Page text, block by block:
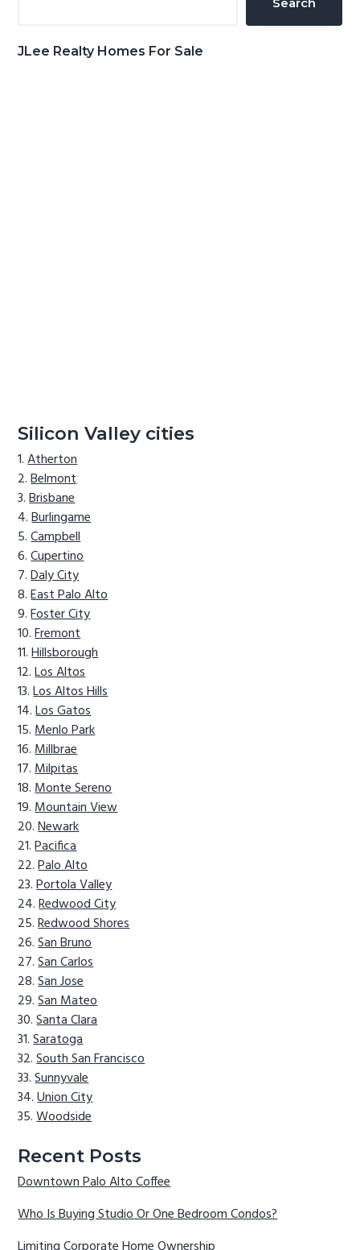
JLee Realty Homes For Sale
Silicon Valley cities
Atherton
Belmont
Brisbane
Burlingame
Campbell
Cupertino
Daly City
East Palo Alto
Foster City
Fremont
Hillsborough
Los Altos
Los Altos Hills
Los Gatos
Menlo Park
Millbrae
Milpitas
Monte Sereno
Mountain View
Newark
Pacifica
Palo Alto
Portola Valley
Redwood City
Redwood Shores
San Bruno
San Carlos
San Jose
San Mateo
Santa Clara
Saratoga
South San Francisco
Sunnyvale
Union City
Woodside
Recent Posts
Downtown Palo Alto Coffee
Who Is Buying Studio Or One Bedroom Condos?